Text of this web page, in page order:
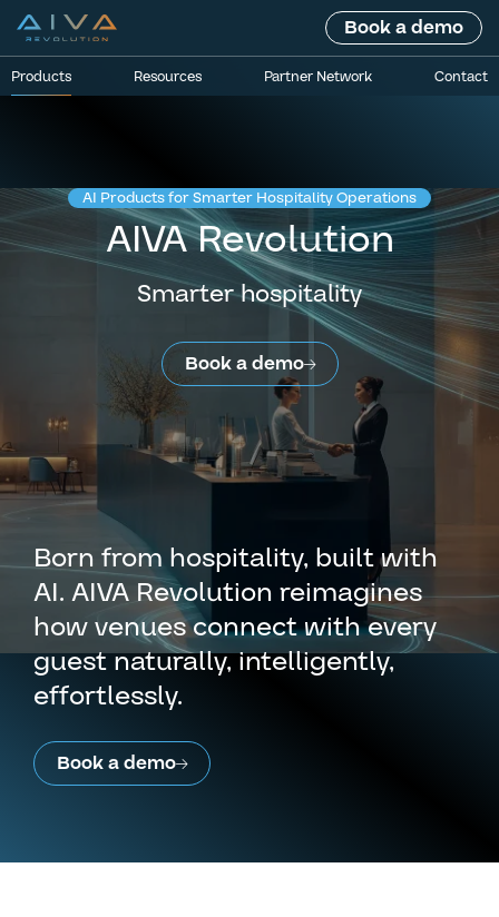
Products Resources Partner Network Contact
Book a demo
AI Products for Smarter Hospitality Operations
AIVA Revolution
Smarter hospitality
Book a demo
Born from hospitality, built with
AI. AIVA Revolution reimagines
how venues connect with every
guest naturally, intelligently,
effortlessly.
Book a demo